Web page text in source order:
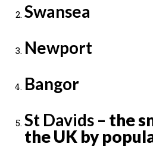
Swansea
Newport
Bangor
St Davids – the
the UK by